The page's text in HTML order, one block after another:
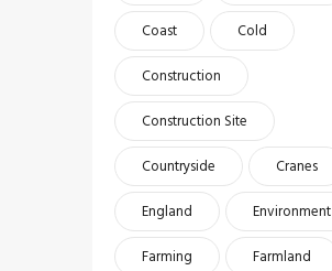
Coast
Cold
Construction
Construction Site
Countryside
Cranes
England
Environment
Farming
Farmland